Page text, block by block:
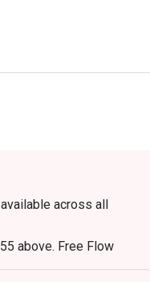
England Clam
Cream, and head
Cabbage in Superior
like Durian
Banana and
across all
above. Free Flow
be